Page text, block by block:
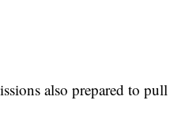
also prepared to pull